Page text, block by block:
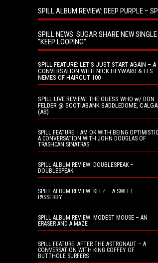
SPILL ALBUM REVIEW: DEEP PURPLE –
SPILL NEWS: SUGAR SHARE NEW SINGLE
“KEEP LOOPING”
SPILL FEATURE: LET’S JUST START AGAIN – A
CONVERSATION WITH NICK HEYWARD & LES
NEMES OF HAIRCUT 100
SPILL LIVE REVIEW: THE GUESS WHO w/ DON
FELDER @ SCOTIABANK SADDLEDOME,
(AB)
SPILL FEATURE: I AM OK WITH BEING
A CONVERSATION WITH JOHN DOUGLAS OF
TRASHCAN SINATRAS
SPILL ALBUM REVIEW: DOUBLESPEAK –
DOUBLESPEAK
SPILL ALBUM REVIEW: KELZ – A SWEET
PASSERBY
SPILL ALBUM REVIEW: MODEST MOUSE – AN
ERASER AND A MAZE
SPILL FEATURE: AFTER THE ASTRONAUT – A
CONVERSATION WITH KING COFFEY OF
BUTTHOLE SURFERS